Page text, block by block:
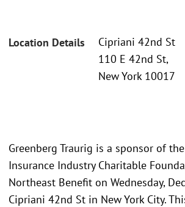
Location Details
Cipriani 42nd St
110 E 42nd St,
New York 10017
Greenberg Traurig is a sponsor of
Insurance Industry Charitable
Northeast Benefit on Wednesday,
Cipriani 42nd St in New York City.